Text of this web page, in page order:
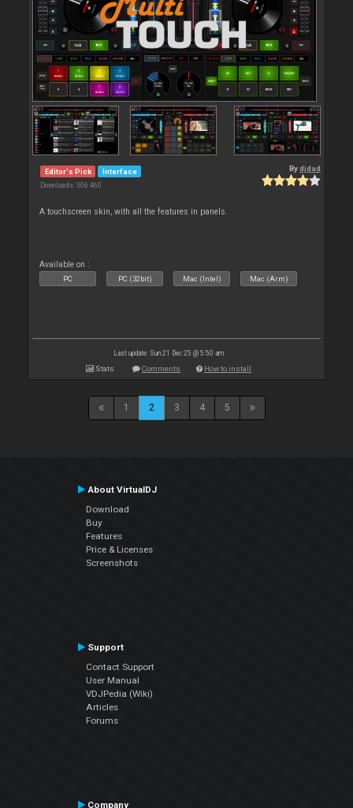
Editor's Pick Interface
Downloads: 306 460
Bydjdad
A touchscreen skin, with all the features in panels.
Available on :
PC PC (32bit) Mac (Intel) Mac (Arm)
Last update: Sun 21 Dec 25 @ 5:50 am
Stats Comments How to install
1 2 3 4 5
About VirtualDJ
Download
Buy
Features
Price & Licenses
Screenshots
Support
Contact Support
User Manual
VDJPedia (Wiki)
Articles
Forums
Company